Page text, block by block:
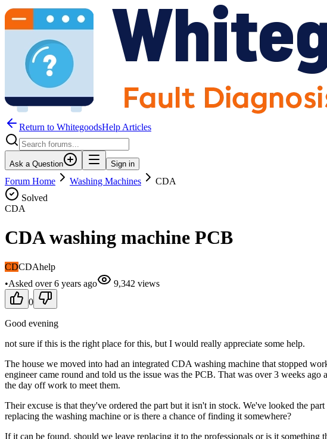
Return to WhitegoodsHelp Articles
Ask a Question Sign in
Forum Home Washing Machines
CDA
Solved
CDA
CDA washing machine PCB
CDCDAhelp
•Asked over 6 years ago 9,342 views
0
Good evening
not sure if this is the right place for this, but I would really appreciate some help.
The house we moved into had an integrated CDA washing machine that stopped
engineer came round and told us the issue was the PCB. That was over 3 weeks
the day off work to meet them.
Their excuse is that they've ordered the part but it isn't in stock. We've looked the
replacing the washing machine or is there a chance of finding it somewhere?
If it can be found, should we leave replacing it to the professionals or is it